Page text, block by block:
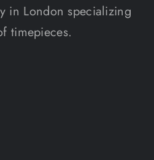
in London specializing
timepieces.